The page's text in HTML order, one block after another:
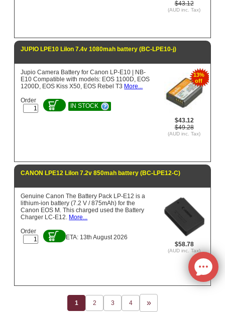
$43.12
(AUD inc. Tax)
JUPIO LPE10 LiIon 7.4v 1080mah battery (BC-LPE10-j)
13%
off
$43.12
$49.28
(AUD inc. Tax)
Jupio Camera Battery for Canon LP-E10 | NB-
E10 Compatible with models: EOS 1100D, EOS
1200D, EOS Kiss X50, EOS Rebel T3 More...
Order
IN STOCK
CANON LPE12 LiIon 7.2v 850mah battery (BC-LPE12-C)
$58.78
(AUD inc. Tax)
Genuine Canon The Battery Pack LP-E12 is a
lithium-ion battery (7.2 V / 875mAh) for the
Canon EOS M. This charged used the Battery
Charger LC-E12. More...
Order
ETA: 13th August 2026
1 2 3 4